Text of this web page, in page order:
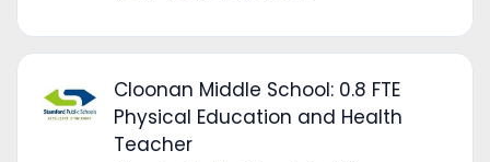
Cloonan Middle School: 0.8 FTE
Physical Education and Health
Teacher